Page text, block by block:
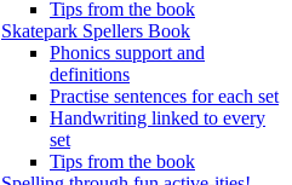
Tips from the book
Skatepark Spellers Book
Phonics support and
definitions
Practise sentences for each set
Handwriting linked to every
set
Tips from the book